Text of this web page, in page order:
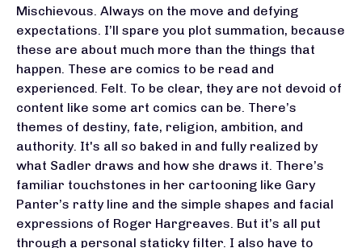
Mischievous. Always on the move and defying
expectations. I’ll spare you plot summation, because
these are about much more than the things that
happen. These are comics to be read and
experienced. Felt. To be clear, they are not devoid of
content like some art comics can be. There’s
themes of destiny, fate, religion, ambition, and
authority. It's all so baked in and fully realized by
what Sadler draws and how she draws it. There’s
familiar touchstones in her cartooning like Gary
Panter’s ratty line and the simple shapes and facial
expressions of Roger Hargreaves. But it’s all put
through a personal staticky filter. I also have to